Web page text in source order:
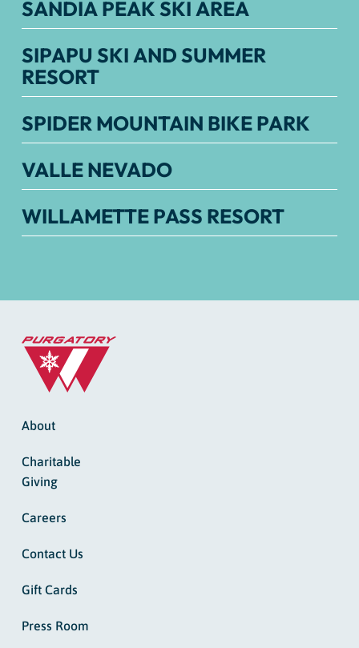
SANDIA PEAK SKI AREA
SIPAPU SKI AND SUMMER
RESORT
SPIDER MOUNTAIN BIKE PARK
VALLE NEVADO
WILLAMETTE PASS RESORT
About
Charitable
Giving
Careers
Contact Us
Gift Cards
Press Room